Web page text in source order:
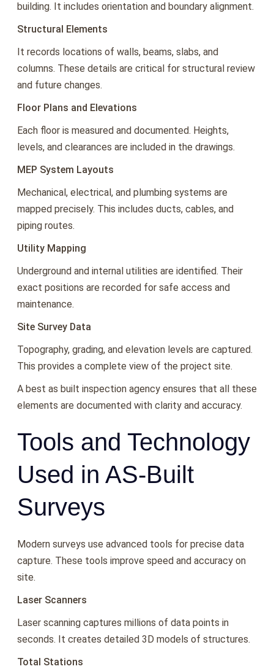
building. It includes orientation and boundary alignment.
Structural Elements
It records locations of walls, beams, slabs, and
columns. These details are critical for structural review
and future changes.
Floor Plans and Elevations
Each floor is measured and documented. Heights,
levels, and clearances are included in the drawings.
MEP System Layouts
Mechanical, electrical, and plumbing systems are
mapped precisely. This includes ducts, cables, and
piping routes.
Utility Mapping
Underground and internal utilities are identified. Their
exact positions are recorded for safe access and
maintenance.
Site Survey Data
Topography, grading, and elevation levels are captured.
This provides a complete view of the project site.
A best as built inspection agency ensures that all these
elements are documented with clarity and accuracy.
Tools and Technology
Used in AS-Built
Surveys
Modern surveys use advanced tools for precise data
capture. These tools improve speed and accuracy on
site.
Laser Scanners
Laser scanning captures millions of data points in
seconds. It creates detailed 3D models of structures.
Total Stations